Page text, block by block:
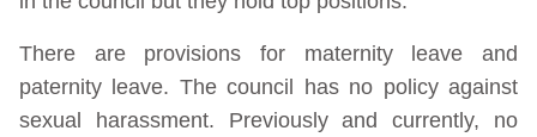
There are provisions for maternity leave and
paternity leave. The council has no policy against
sexual harassment. Previously and currently, no